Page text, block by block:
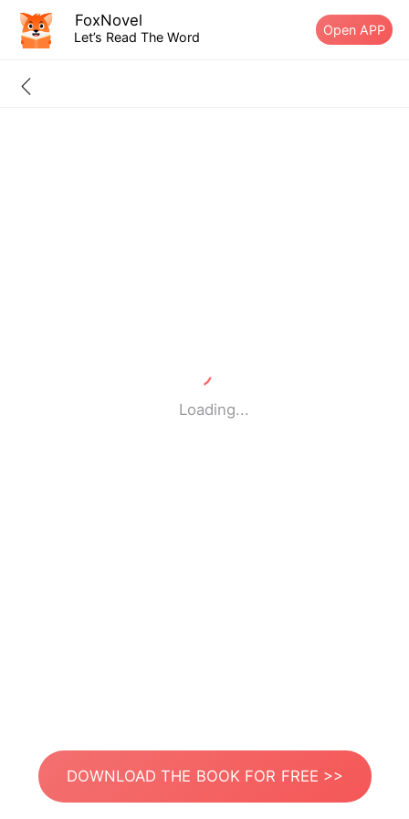
FoxNovel
Let’s Read The Word Open APP
Loading...
DOWNLOAD THE BOOK FOR FREE >>